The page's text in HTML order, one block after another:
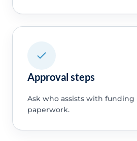
Approval steps
Ask who assists with funding
paperwork.